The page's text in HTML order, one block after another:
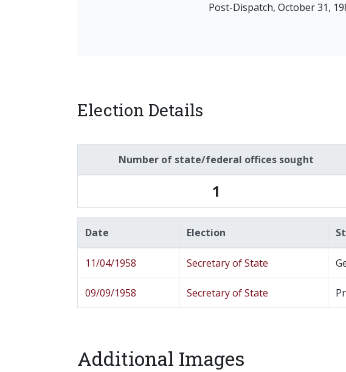
Post-Dispatch, October 31,
Election Details
Number of state/federal offices sought
1
Date Election
11/04/1958 Secretary of State
09/09/1958 Secretary of State
Additional Images